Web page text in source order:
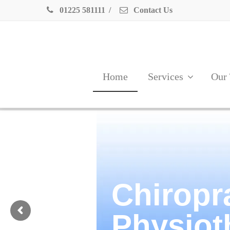
01225 581111 / Contact Us
Home Services Our